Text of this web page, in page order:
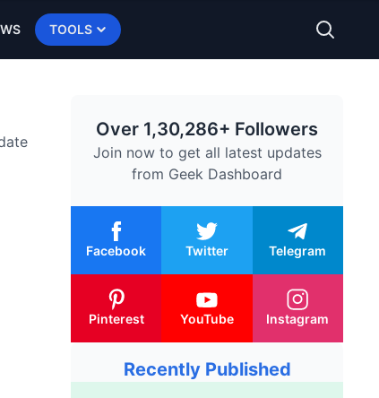
TOOLS
Over 1,30,286+ Followers
Join now to get all latest updates
from Geek Dashboard
Facebook Twitter Telegram
Pinterest YouTube Instagram
Recently Published